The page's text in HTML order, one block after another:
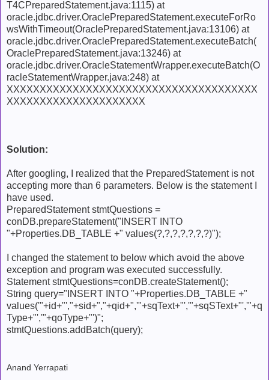
T4CPreparedStatement.java:1115) at
oracle.jdbc.driver.OraclePreparedStatement.executeForRo
wsWithTimeout(OraclePreparedStatement.java:13106) at
oracle.jdbc.driver.OraclePreparedStatement.executeBatch(
OraclePreparedStatement.java:13246) at
oracle.jdbc.driver.OracleStatementWrapper.executeBatch(O
racleStatementWrapper.java:248) at
XXXXXXXXXXXXXXXXXXXXXXXXXXXXXXXXXXXXXX
XXXXXXXXXXXXXXXXXXXXX
Solution:
After googling, I realized that the PreparedStatement is not
accepting more than 6 parameters. Below is the statement I
have used.
PreparedStatement stmtQuestions =
conDB.prepareStatement("INSERT INTO
"+Properties.DB_TABLE +" values(?,?,?,?,?,?,?)");
I changed the statement to below which avoid the above
exception and program was executed successfully.
Statement stmtQuestions=conDB.createStatement();
String query="INSERT INTO "+Properties.DB_TABLE +"
values('"+id+"',"+sid+","+qid+",'"+sqText+"','"+sqSText+"','"+q
Type+"','"+qoType+"')";
stmtQuestions.addBatch(query);
Anand Yerrapati